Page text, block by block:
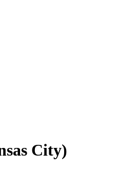
City)